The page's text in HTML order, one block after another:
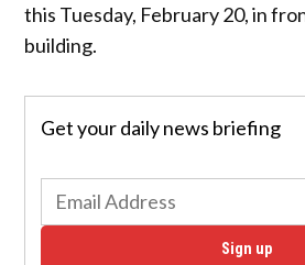
this Tuesday, February 20, in
building.
Get your daily news briefing
Sign up